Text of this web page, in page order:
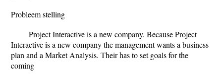
Probleem stelling
Project Interactive is a new company. Because Project
Interactive is a new company the management wants a business
plan and a Market Analysis. Their has to set goals for the
coming